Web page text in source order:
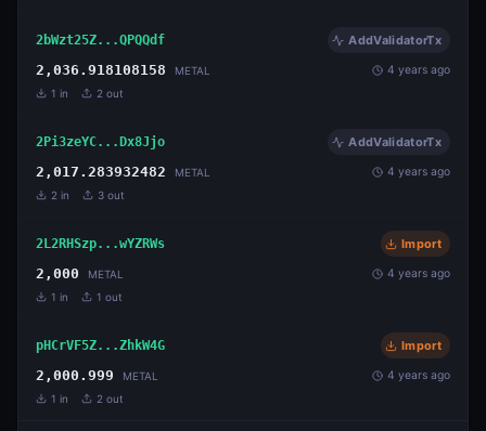
2bWzt25Z...QPQQdf AddValidatorTx
2,036.918108158 METAL 4 years ago
1 in 2 out
2Pi3zeYC...Dx8Jjo AddValidatorTx
2,017.283932482 METAL 4 years ago
2 in 3 out
2L2RHSzp...wYZRWs Import
2,000 METAL 4 years ago
1 in 1 out
pHCrVF5Z...ZhkW4G Import
2,000.999 METAL 4 years ago
1 in 2 out